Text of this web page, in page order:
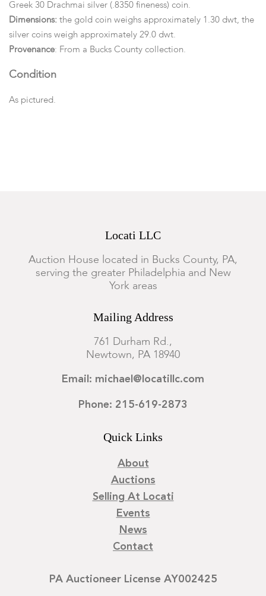
Greek 30 Drachmai silver (.8350 fineness) coin.
Dimensions: the gold coin weighs approximately 1.30 dwt, the
silver coins weigh approximately 29.0 dwt.
Provenance: From a Bucks County collection.
Condition
As pictured.
Locati LLC
Auction House located in Bucks County, PA,
serving the greater Philadelphia and New
York areas
Mailing Address
761 Durham Rd.,
Newtown, PA 18940
Email: michael@locatillc.com
Phone: 215-619-2873
Quick Links
About
Auctions
Selling At Locati
Events
News
Contact
PA Auctioneer License AY002425